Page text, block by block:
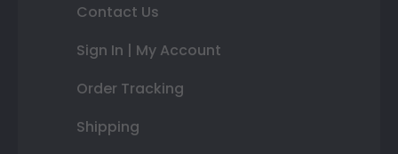
Contact Us
Sign In | My Account
Order Tracking
Shipping